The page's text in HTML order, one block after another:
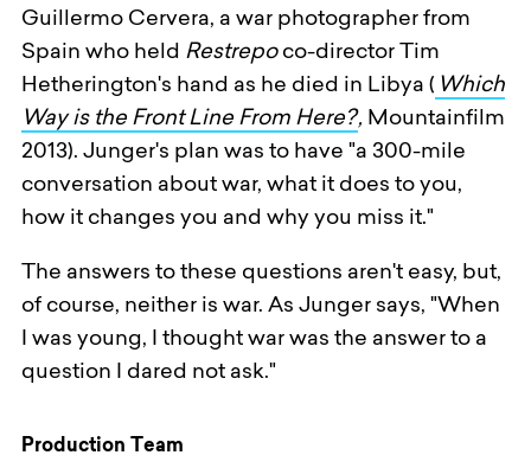
Guillermo Cervera, a war photographer from
Spain who held Restrepoco-director Tim
Hetherington's hand as he died in Libya ( Which
Way is the Front Line From Here?, Mountainfilm
2013). Junger's plan was to have "a 300-mile
conversation about war, what it does to you,
how it changes you and why you miss it."
The answers to these questions aren't easy, but,
of course, neither is war. As Junger says, "When
I was young, I thought war was the answer to a
question I dared not ask."
Production Team